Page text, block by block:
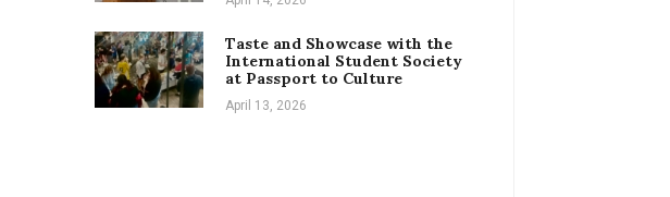
Taste and Showcase with the
International Student Society
at Passport to Culture
April 13, 2026